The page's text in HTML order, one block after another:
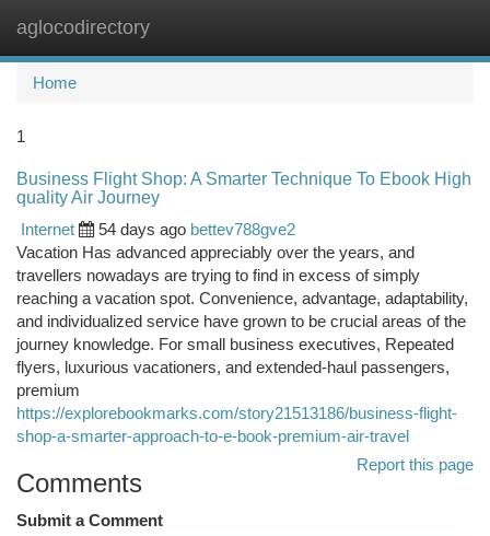
aglocodirectory
Home
1
Business Flight Shop: A Smarter Technique To Ebook High
quality Air Journey
Internet
54 days ago bettev788gve2
Vacation Has advanced appreciably over the years, and
travellers nowadays are trying to find in excess of simply
reaching a vacation spot. Convenience, advantage, adaptability,
and individualized service have grown to be crucial areas of the
journey knowledge. For small business executives, Repeated
flyers, luxurious vacationers, and extended-haul passengers,
premium
https://explorebookmarks.com/story21513186/business-flight-
shop-a-smarter-approach-to-e-book-premium-air-travel
Report this page
Comments
Submit a Comment